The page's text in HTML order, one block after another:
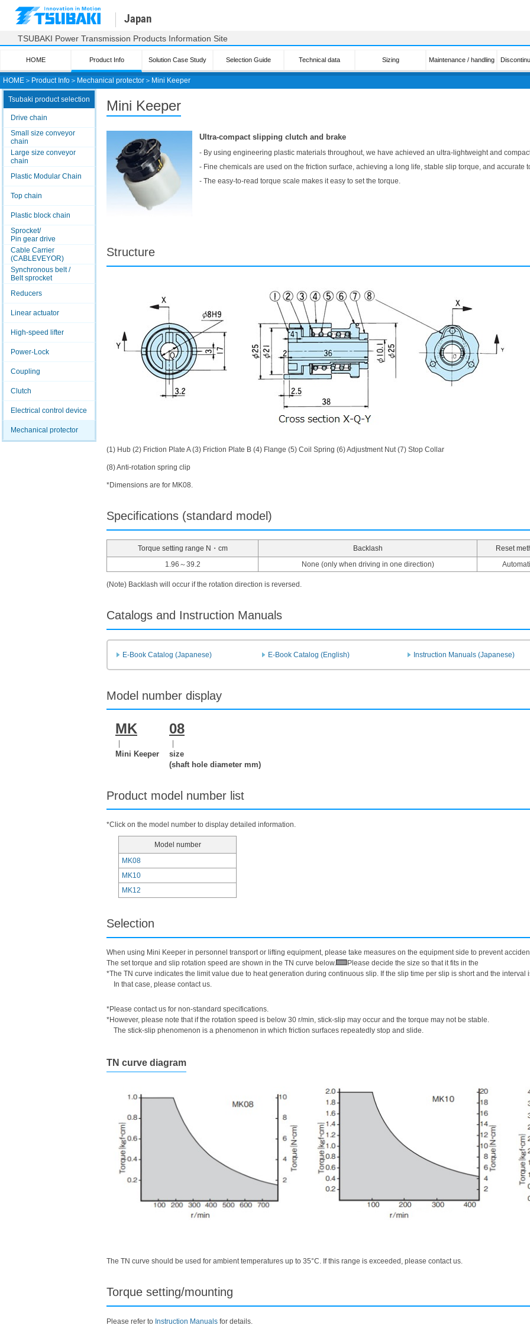
HOME ＞ Product Info ＞ Mechanical protector ＞ Mini Keeper
Japan
TSUBAKI Power Transmission Products Information Site
HOME Product Info Solution Case Study Selection Guide Technical data Sizing Maintenance / handling
Tsubaki product selection
Drive chain
Small size conveyor
chain
Large size conveyor
chain
Plastic Modular Chain
Top chain
Plastic block chain
Sprocket/
Pin gear drive
Cable Carrier
(CABLEVEYOR)
Synchronous belt /
Belt sprocket
Reducers
Linear actuator
High-speed lifter
Power-Lock
Coupling
Clutch
Electrical control device
Mechanical protector
Mini Keeper
Ultra-compact slipping clutch and brake
- By using engineering plastic materials throughout, we have achieved an ultra-lightweight and
- Fine chemicals are used on the friction surface, achieving a long life, stable slip torque, and accurate
- The easy-to-read torque scale makes it easy to set the torque.
Structure
(1) Hub (2) Friction Plate A (3) Friction Plate B (4) Flange (5) Coil Spring (6) Adjustment Nut (7) Stop Collar
(8) Anti-rotation spring clip
*Dimensions are for MK08.
Specifications (standard model)
Torque setting range N・cm Backlash
Reset
1.96～39.2
None (only when driving in one direction)
(Note) Backlash will occur if the rotation direction is reversed.
Catalogs and Instruction Manuals
E-Book Catalog (Japanese) E-Book Catalog (English) Instruction Manuals (Japanese)
Model number display
MK 08
｜
Mini Keeper
｜
size
(shaft hole diameter mm)
Product model number list
*Click on the model number to display detailed information.
Model number
MK08
MK10
MK12
Selection
When using Mini Keeper in personnel transport or lifting equipment, please take measures on the equipment side to prevent
The set torque and slip rotation speed are shown in the TN curve below.
Please decide the size so that it fits in the
*The TN curve indicates the limit value due to heat generation during continuous slip. If the slip time per slip is short and the
In that case, please contact us.
*Please contact us for non-standard specifications.
*However, please note that if the rotation speed is below 30 r/min, stick-slip may occur and the torque may not be stable.
The stick-slip phenomenon is a phenomenon in which friction surfaces repeatedly stop and slide.
TN curve diagram
The TN curve should be used for ambient temperatures up to 35°C. If this range is exceeded, please contact us.
Torque setting/mounting
Please refer to Instruction Manuals for details.